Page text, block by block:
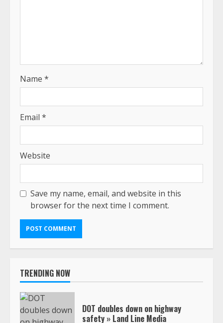
Name *
Email *
Website
Save my name, email, and website in this
browser for the next time I comment.
TRENDING NOW
DOT doubles down on highway
safety » Land Line Media